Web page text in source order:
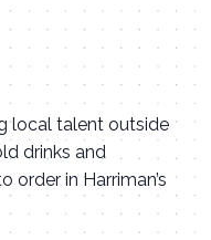
local talent outside
drinks and
in Harriman’s